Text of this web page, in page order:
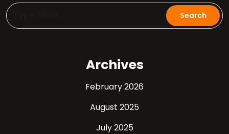
Archives
February 2026
August 2025
July 2025